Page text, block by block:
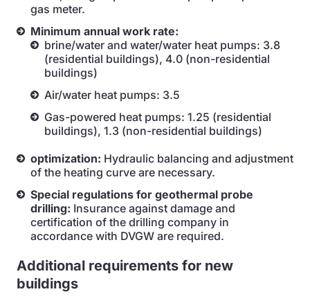
gas meter.
Minimum annual work rate:
brine/water and water/water heat pumps: 3.8
(residential buildings), 4.0 (non-residential
buildings)
Air/water heat pumps: 3.5
Gas-powered heat pumps: 1.25 (residential
buildings), 1.3 (non-residential buildings)
optimization: Hydraulic balancing and adjustment
of the heating curve are necessary.
Special regulations for geothermal probe
drilling: Insurance against damage and
certification of the drilling company in
accordance with DVGW are required.
Additional requirements for new
buildings